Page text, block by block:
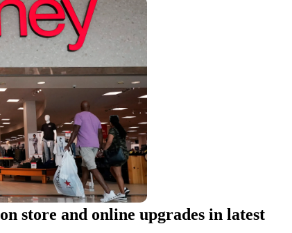
store and online upgrades in latest